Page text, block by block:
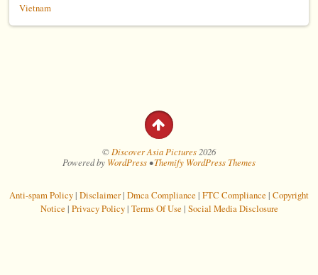
Vietnam
© Discover Asia Pictures2026
Powered by WordPress•Themify WordPress Themes
Anti-spam Policy| Disclaimer| Dmca Compliance | FTC Compliance | Copyright
Notice | Privacy Policy| Terms Of Use | Social Media Disclosure